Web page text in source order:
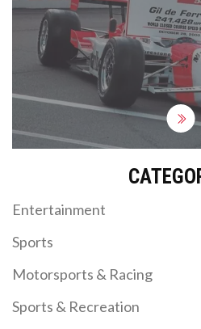
speed is credited to
in at 231.5 mph during the
Prix. It's fascinating to
machines and their
showcases the blend
engineering excellence.
IndyCar holds the
motorsports push the
technology. It will be
Entertainment
Sports
Motorsports & Racing
Sports & Recreation